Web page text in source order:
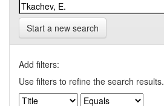
Start a new search
Add filters:
Use filters to refine the search results.